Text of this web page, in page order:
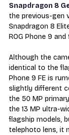
Snapdragon 8
the previous-gen
Snapdragon 8
ROG Phone 9 and
Although the
identical to the
Phone 9 FE is
slightly different
the 50 MP
the 13 MP ultra-
flagship models,
telephoto lens, it